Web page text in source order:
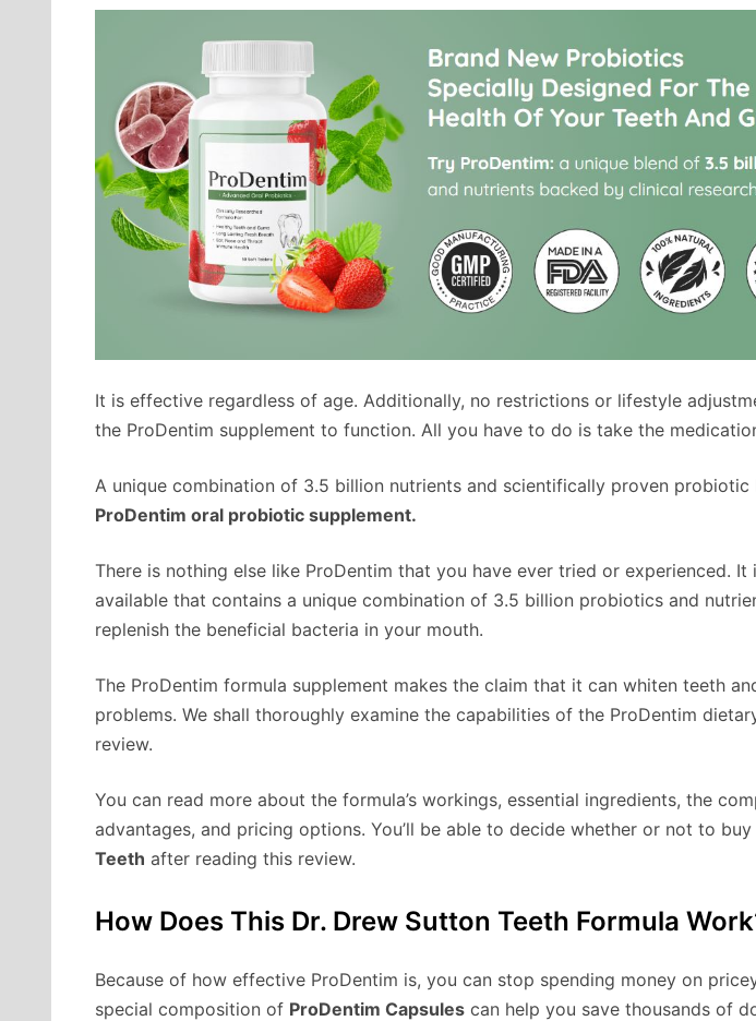
It is effective regardless of age. Additionally, no restrictions or lifestyle
the ProDentim supplement to function. All you have to do is take the
A unique combination of 3.5 billion nutrients and scientifically proven probiotic
ProDentim oral probiotic supplement.
There is nothing else like ProDentim that you have ever tried or experienced.
available that contains a unique combination of 3.5 billion probiotics and
replenish the beneficial bacteria in your mouth.
The ProDentim formula supplement makes the claim that it can whiten teeth
problems. We shall thoroughly examine the capabilities of the ProDentim
review.
You can read more about the formula’s workings, essential ingredients, the
advantages, and pricing options. You’ll be able to decide whether or not to
Teeth after reading this review.
How Does This Dr. Drew Sutton Teeth Formula
Because of how effective ProDentim is, you can stop spending money on
special composition of ProDentim Capsules can help you save thousands of